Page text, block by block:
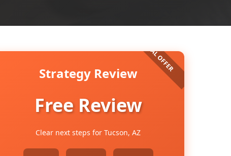
Strategy Review
Free Review
Clear next steps for Tucson, AZ